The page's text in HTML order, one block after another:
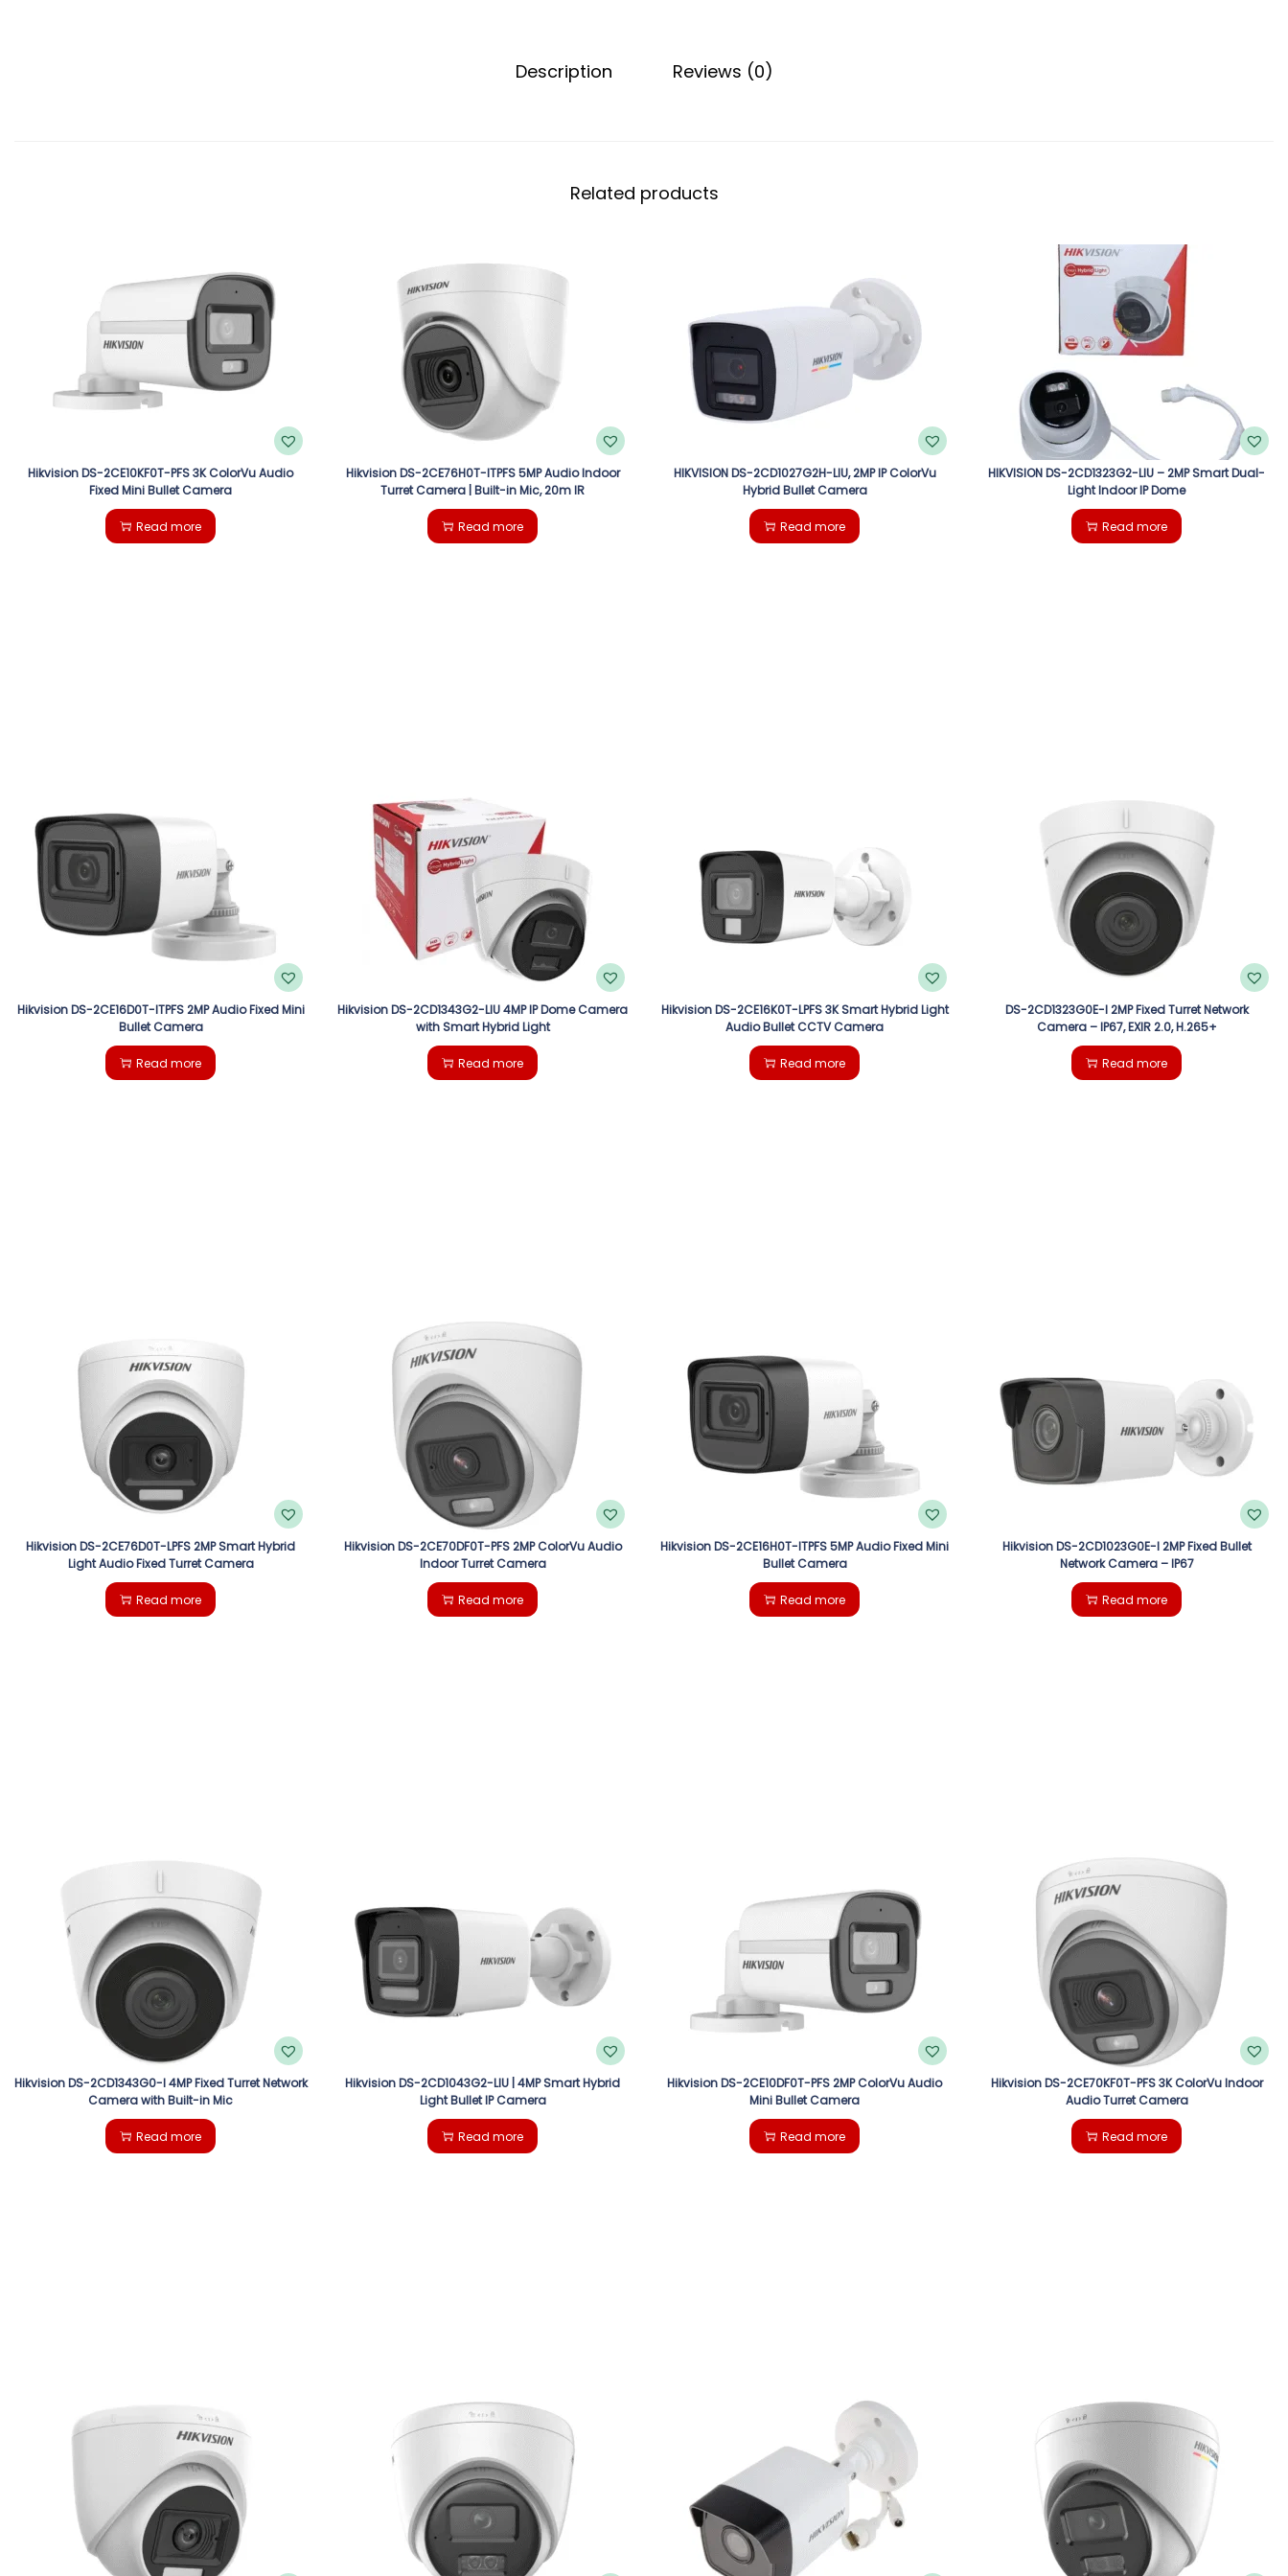
Description Reviews (0)
Related products
Hikvision DS-2CE10KF0T-PFS 3K ColorVu Audio
Fixed Mini Bullet Camera
Read more
Hikvision DS-2CE76H0T-ITPFS 5MP Audio Indoor
Turret Camera | Built-in Mic, 20m IR
Read more
HIKVISION DS-2CD1027G2H-LIU, 2MP IP ColorVu
Hybrid Bullet Camera
Read more
HIKVISION DS-2CD1323G2-LIU – 2MP Smart Dual-
Light Indoor IP Dome
Read more
Hikvision DS-2CE16D0T-ITPFS 2MP Audio Fixed Mini
Bullet Camera
Read more
Hikvision DS-2CD1343G2-LIU 4MP IP Dome Camera
with Smart Hybrid Light
Read more
Hikvision DS-2CE16K0T-LPFS 3K Smart Hybrid Light
Audio Bullet CCTV Camera
Read more
DS-2CD1323G0E-I 2MP Fixed Turret Network
Camera – IP67, EXIR 2.0, H.265+
Read more
Hikvision DS-2CE76D0T-LPFS 2MP Smart Hybrid
Light Audio Fixed Turret Camera
Read more
Hikvision DS-2CE70DF0T-PFS 2MP ColorVu Audio
Indoor Turret Camera
Read more
Hikvision DS-2CE16H0T-ITPFS 5MP Audio Fixed Mini
Bullet Camera
Read more
Hikvision DS-2CD1023G0E-I 2MP Fixed Bullet
Network Camera – IP67
Read more
Hikvision DS-2CD1343G0-I 4MP Fixed Turret Network
Camera with Built-in Mic
Read more
Hikvision DS-2CD1043G2-LIU | 4MP Smart Hybrid
Light Bullet IP Camera
Read more
Hikvision DS-2CE10DF0T-PFS 2MP ColorVu Audio
Mini Bullet Camera
Read more
Hikvision DS-2CE70KF0T-PFS 3K ColorVu Indoor
Audio Turret Camera
Read more